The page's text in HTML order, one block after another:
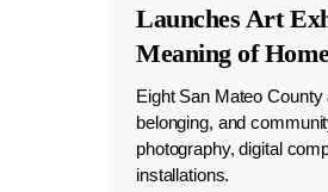
Launches Art
Meaning of
Eight San Mateo
belonging, and
photography, digital
installations.